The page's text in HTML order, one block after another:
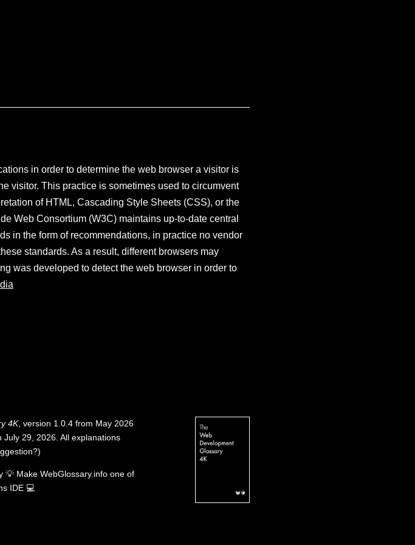
in order to determine the web browser a visitor is
visitor. This practice is sometimes used to circumvent
of HTML, Cascading Style Sheets (CSS), or the
Web Consortium (W3C) maintains up-to-date central
in the form of recommendations, in practice no vendor
standards. As a result, different browsers may
was developed to detect the web browser in order to
4K, version 1.0.4 from May 2026
29, 2026. All explanations
)
💡 Make WebGlossary.info one of
IDE 💻